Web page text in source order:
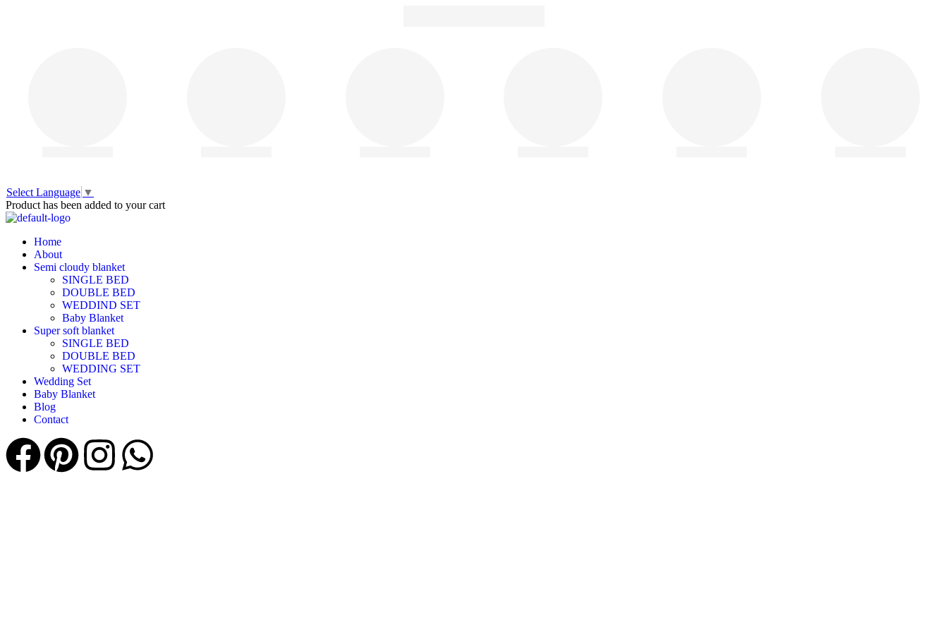
Select Language ▼
Product has been added to your cart
Home
About
Semi cloudy blanket
SINGLE BED
DOUBLE BED
WEDDIND SET
Baby Blanket
Super soft blanket
SINGLE BED
DOUBLE BED
WEDDING SET
Wedding Set
Baby Blanket
Blog
Contact